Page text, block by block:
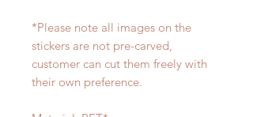
*Please note all images on the
stickers are not pre-carved,
customer can cut them freely with
their own preference.